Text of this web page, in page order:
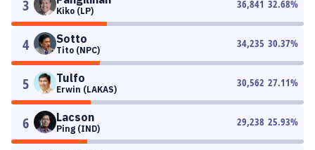
3 Kiko (LP)
36,841 32.68%
4 Sotto
Tito (NPC)
34,235 30.37%
5 Tulfo
Erwin (LAKAS)
30,562 27.11%
6 Lacson
Ping (IND)
29,238 25.93%